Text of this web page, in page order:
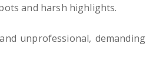
and harsh highlights.
unprofessional, demanding